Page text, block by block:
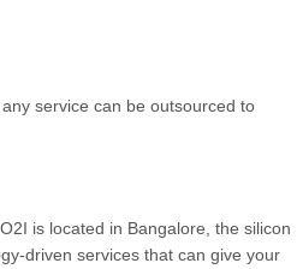
service can be outsourced to
is located in Bangalore, the silicon
driven services that can give your